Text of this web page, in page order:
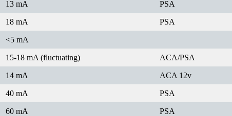
13 mA PSA
18 mA PSA
<5 mA
15-18 mA (fluctuating) ACA/PSA
14 mA ACA 12v
40 mA PSA
60 mA PSA